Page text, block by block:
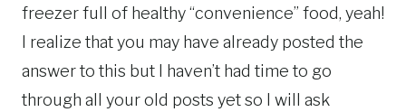
freezer full of healthy “convenience” food, yeah!
I realize that you may have already posted the
answer to this but I haven’t had time to go
through all your old posts yet so I will ask